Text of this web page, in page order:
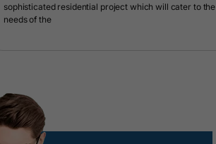
sophisticated residential project which will cater to the
needs of the